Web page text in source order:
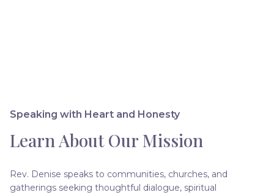
Speaking with Heart and Honesty
Learn About Our Mission
Rev. Denise speaks to communities, churches, and
gatherings seeking thoughtful dialogue, spiritual